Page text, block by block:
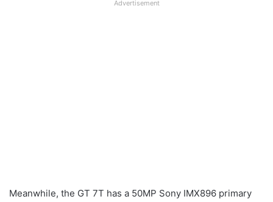
Advertisement
Meanwhile, the GT 7T has a 50MP Sony IMX896 primary